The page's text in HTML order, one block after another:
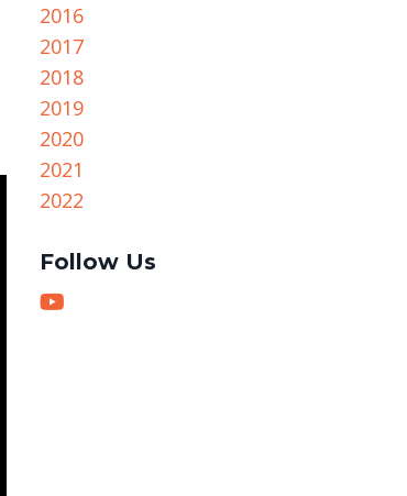
2016
2017
2018
2019
2020
2021
2022
Follow Us